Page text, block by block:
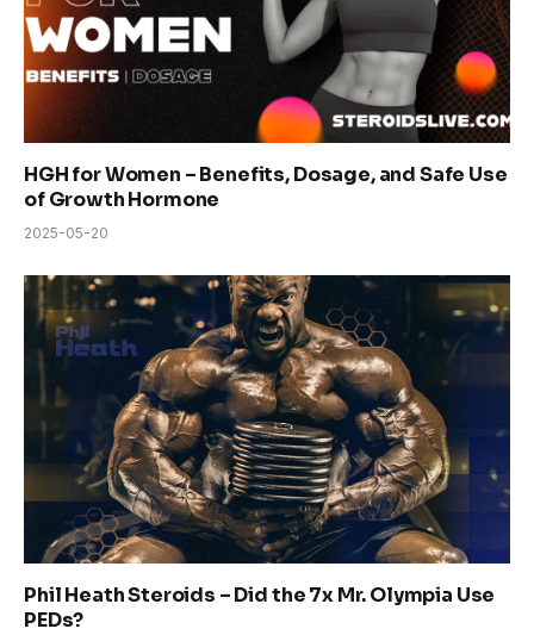
HGH for Women – Benefits, Dosage, and Safe Use
of Growth Hormone
2025-05-20
Phil Heath Steroids – Did the 7x Mr. Olympia Use
PEDs?